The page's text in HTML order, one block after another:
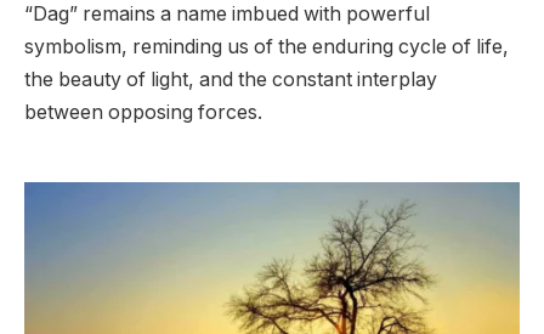
“Dag” remains a name imbued with powerful
symbolism, reminding us of the enduring cycle of life,
the beauty of light, and the constant interplay
between opposing forces.